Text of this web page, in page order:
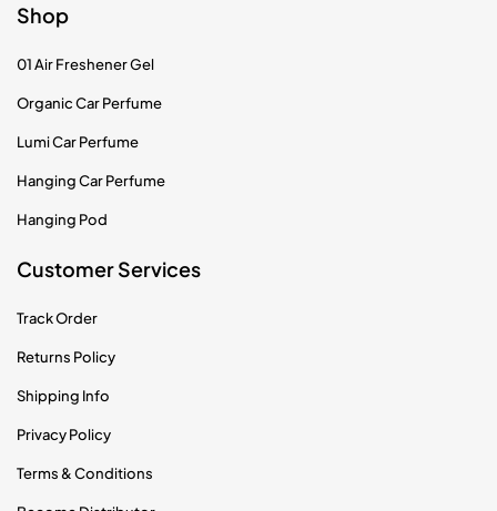
Shop
01 Air Freshener Gel
Organic Car Perfume
Lumi Car Perfume
Hanging Car Perfume
Hanging Pod
Customer Services
Track Order
Returns Policy
Shipping Info
Privacy Policy
Terms & Conditions